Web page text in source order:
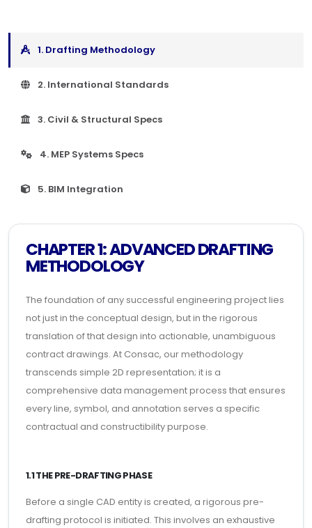
1. Drafting Methodology
2. International Standards
3. Civil & Structural Specs
4. MEP Systems Specs
5. BIM Integration
CHAPTER 1: ADVANCED DRAFTING
METHODOLOGY
The foundation of any successful engineering project lies
not just in the conceptual design, but in the rigorous
translation of that design into actionable, unambiguous
contract drawings. At Consac, our methodology
transcends simple 2D representation; it is a
comprehensive data management process that ensures
every line, symbol, and annotation serves a specific
contractual and constructibility purpose.
1.1 THE PRE-DRAFTING PHASE
Before a single CAD entity is created, a rigorous pre-
drafting protocol is initiated. This involves an exhaustive